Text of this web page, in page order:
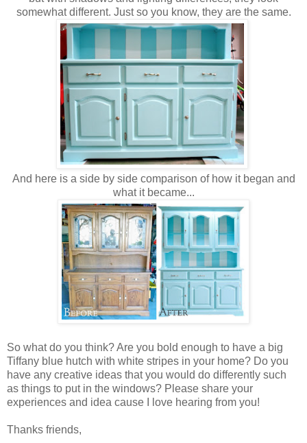
somewhat different. Just so you know, they are the same.
And here is a side by side comparison of how it began and
what it became...
So what do you think? Are you bold enough to have a big
Tiffany blue hutch with white stripes in your home? Do you
have any creative ideas that you would do differently such
as things to put in the windows? Please share your
experiences and idea cause I love hearing from you!
Thanks friends,